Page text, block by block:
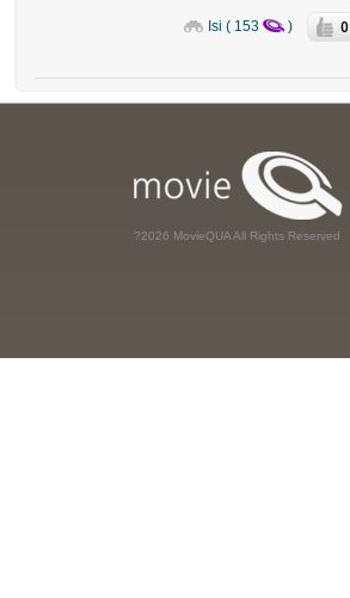
Isi ( 153 ) 0
?2026 MovieQUA All Rights Reserved